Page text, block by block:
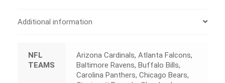
Additional information
NFL
TEAMS
Arizona Cardinals, Atlanta Falcons,
Baltimore Ravens, Buffalo Bills,
Carolina Panthers, Chicago Bears,